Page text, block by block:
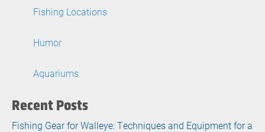
Fishing Locations
Humor
Aquariums
Recent Posts
Fishing Gear for Walleye: Techniques and Equipment for a